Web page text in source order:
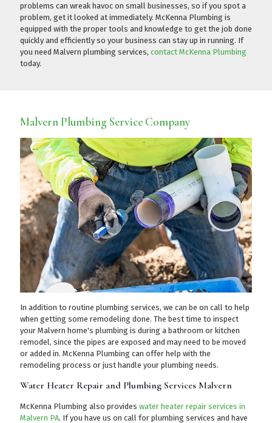
problems can wreak havoc on small businesses, so if you spot a
problem, get it looked at immediately. McKenna Plumbing is
equipped with the proper tools and knowledge to get the job done
quickly and efficiently so your business can stay up in running. If
you need Malvern plumbing services, contact McKenna Plumbing
today.
Malvern Plumbing Service Company
In addition to routine plumbing services, we can be on call to help
when getting some remodeling done. The best time to inspect
your Malvern home's plumbing is during a bathroom or kitchen
remodel, since the pipes are exposed and may need to be moved
or added in. McKenna Plumbing can offer help with the
remodeling process or just handle your plumbing needs.
Water Heater Repair and Plumbing Services Malvern
McKenna Plumbing also provides water heater repair services in
Malvern PA. If you have us on call for plumbing services and have